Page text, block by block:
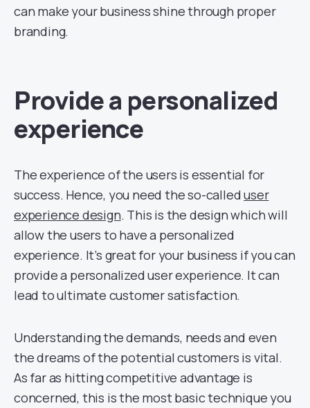
can make your business shine through proper
branding.
Provide a personalized
experience
The experience of the users is essential for
success. Hence, you need the so-calleduser
experience design. This is the design which will
allow the users to have a personalized
experience. It’s great for your business if you can
provide a personalized user experience. It can
lead to ultimate customer satisfaction.
Understanding the demands, needs and even
the dreams of the potential customers is vital.
As far as hitting competitive advantage is
concerned, this is the most basic technique you